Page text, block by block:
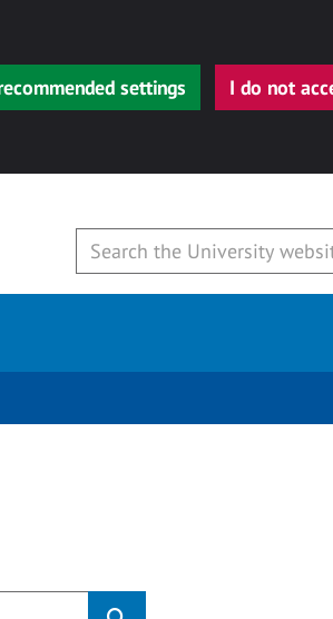
settings I do not